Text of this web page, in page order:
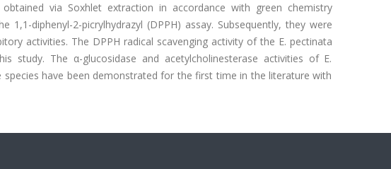
via Soxhlet extraction in accordance with green chemistry
diphenyl-2-picrylhydrazyl (DPPH) assay. Subsequently, they were
activities. The DPPH radical scavenging activity of the E. pectinata
The α-glucosidase and acetylcholinesterase activities of E.
have been demonstrated for the first time in the literature with